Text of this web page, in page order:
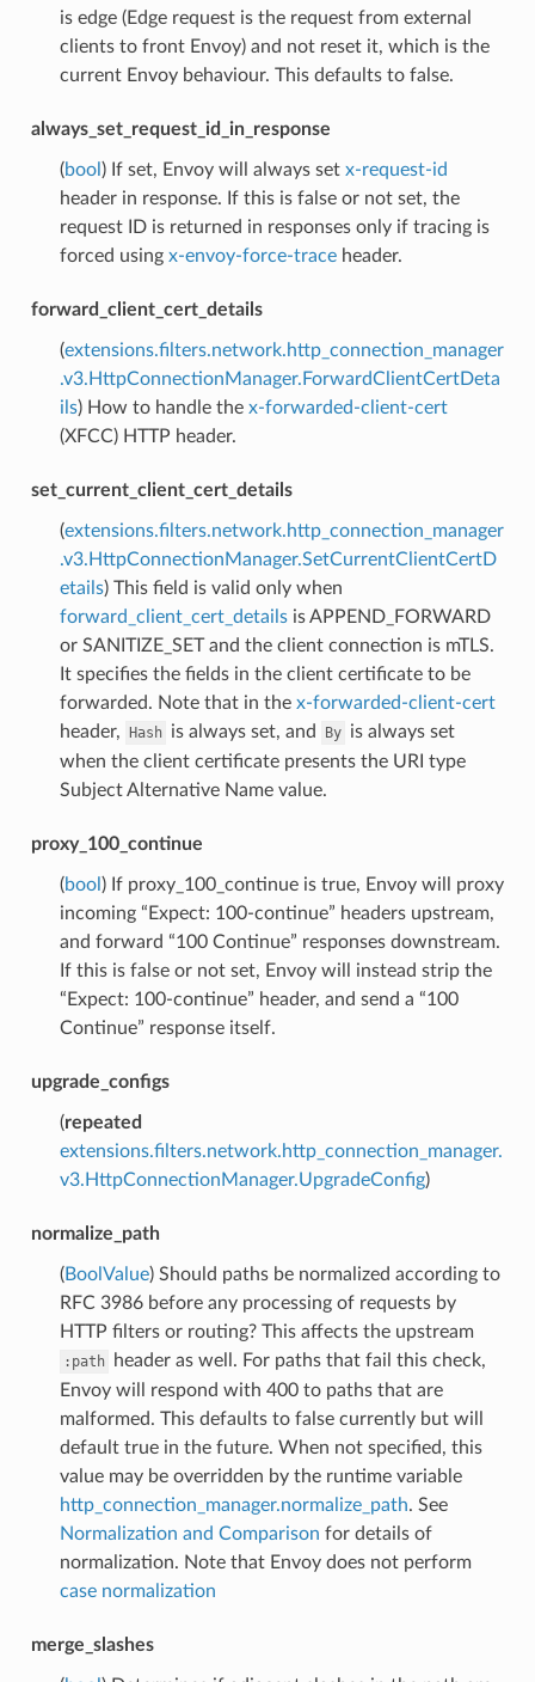
is edge (Edge request is the request from external
clients to front Envoy) and not reset it, which is the
current Envoy behaviour. This defaults to false.
always_set_request_id_in_response
(bool ) If set, Envoy will always set x-request-id
header in response. If this is false or not set, the
request ID is returned in responses only if tracing is
forced using x-envoy-force-traceheader.
forward_client_cert_details
(extensions.filters.network.http_connection_manager
.v3.HttpConnectionManager.ForwardClientCertDeta
ils) How to handle the x-forwarded-client-cert
(XFCC) HTTP header.
set_current_client_cert_details
(extensions.filters.network.http_connection_manager
.v3.HttpConnectionManager.SetCurrentClientCertD
etails) This field is valid only when
forward_client_cert_detailsis APPEND_FORWARD
or SANITIZE_SET and the client connection is mTLS.
It specifies the fields in the client certificate to be
forwarded. Note that in the x-forwarded-client-cert
header, Hash is always set, and By is always set
when the client certificate presents the URI type
Subject Alternative Name value.
proxy_100_continue
(bool ) If proxy_100_continue is true, Envoy will proxy
incoming “Expect: 100-continue” headers upstream,
and forward “100 Continue” responses downstream.
If this is false or not set, Envoy will instead strip the
“Expect: 100-continue” header, and send a “100
Continue” response itself.
upgrade_configs
(repeated
extensions.filters.network.http_connection_manager.
v3.HttpConnectionManager.UpgradeConfig)
normalize_path
(BoolValue) Should paths be normalized according to
RFC 3986 before any processing of requests by
HTTP filters or routing? This affects the upstream
:path
header as well. For paths that fail this check,
Envoy will respond with 400 to paths that are
malformed. This defaults to false currently but will
default true in the future. When not specified, this
value may be overridden by the runtime variable
http_connection_manager.normalize_path. See
Normalization and Comparison for details of
normalization. Note that Envoy does not perform
case normalization
merge_slashes